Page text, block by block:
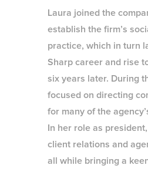
Laura joined the
establish the firm’s
practice, which in turn
Sharp career and rise
six years later. During
focused on directing
for many of the
In her role as
client relations and
all while bringing a